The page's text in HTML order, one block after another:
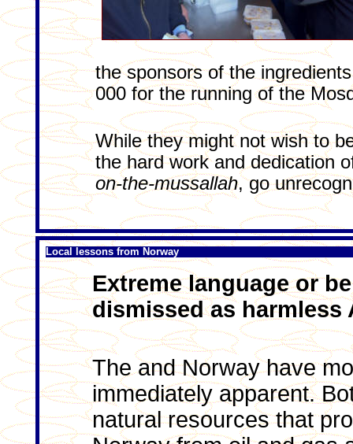
the sponsors of the
000 for the running of the
While they might not wish to
the hard work and dedication
on-the-mussallah, go
Local lessons from Norway
Extreme language or
dismissed as harmless
The and Norway have
immediately apparent.
natural resources that